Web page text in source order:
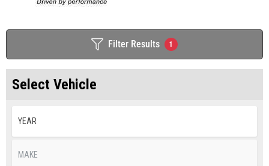
Filter Results 1
Select Vehicle